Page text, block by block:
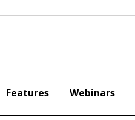
Features Webinars